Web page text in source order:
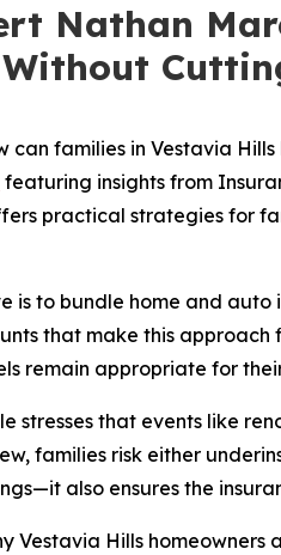
Nathan
can families in Vestavia
featuring insights from
practical strategies for
to bundle home and
that make this
remain appropriate for
stresses that events like
families risk either
also ensures the
Vestavia Hills